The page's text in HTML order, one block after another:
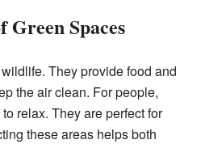
Spaces
They provide food and
the air clean. For people,
relax. They are perfect for
these areas helps both